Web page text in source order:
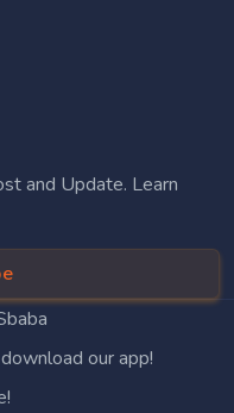
and Update. Learn
our app!